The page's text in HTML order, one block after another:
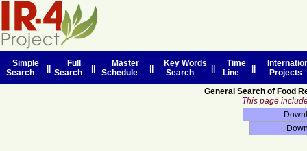
Simple
Search
Full
Search
Master
Schedule
Key Words
Search
Time
Line
Projects
General Search of Food
This page